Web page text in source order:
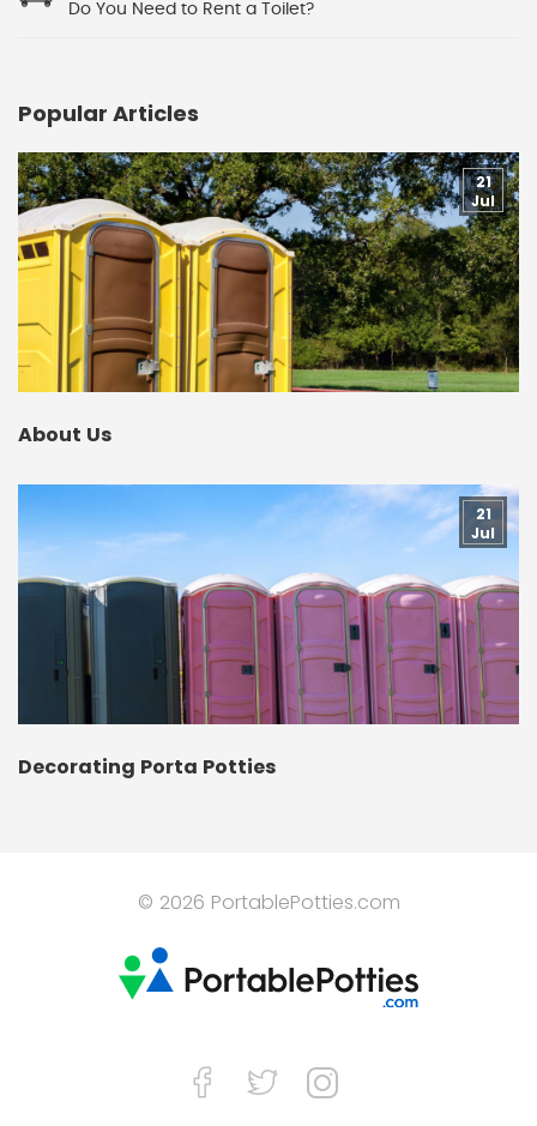
Do You Need to Rent a Toilet?
Popular Articles
About Us
21
Jul
Decorating Porta Potties
21
Jul
© 2026 PortablePotties.com